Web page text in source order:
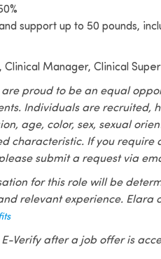
support up to 50 pounds,
Manager, Clinical
are proud to be an equal
Individuals are recruited,
age, color, sex, sexual
characteristic. If you require
submit a request via
for this role will be
relevant experience.
Verify after a job offer is